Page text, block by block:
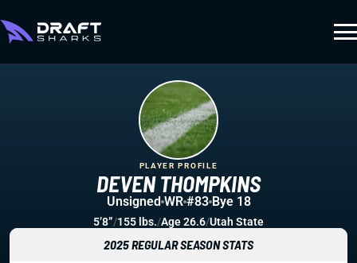
DEVEN THOMPKINS
PLAYER PROFILE
Unsigned WR #83 Bye 18
5’8”/155 lbs./Age 26.6/Utah State
2025 REGULAR SEASON STATS